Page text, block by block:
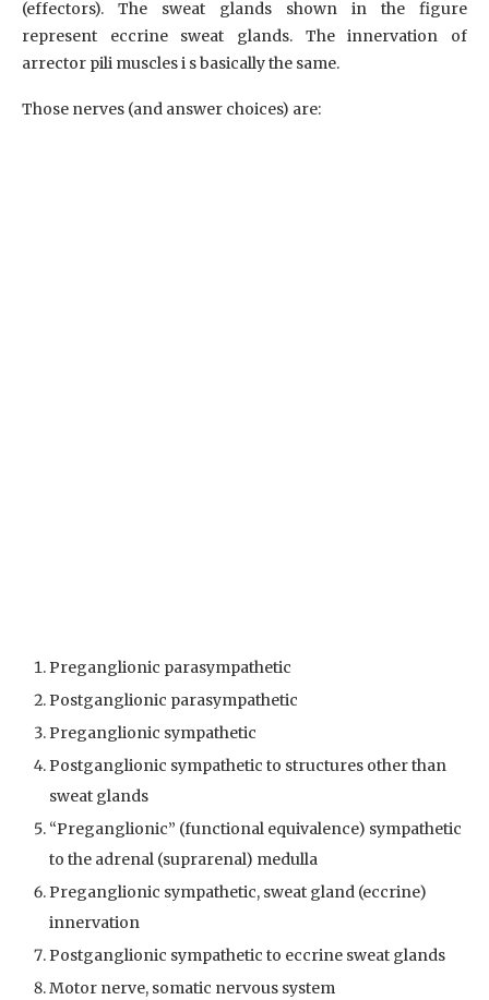
(effectors). The sweat glands shown in the figure
represent eccrine sweat glands. The innervation of
arrector pili muscles i s basically the same.
Those nerves (and answer choices) are:
Preganglionic parasympathetic
Postganglionic parasympathetic
Preganglionic sympathetic
Postganglionic sympathetic to structures other than
sweat glands
“Preganglionic” (functional equivalence) sympathetic
to the adrenal (suprarenal) medulla
Preganglionic sympathetic, sweat gland (eccrine)
innervation
Postganglionic sympathetic to eccrine sweat glands
Motor nerve, somatic nervous system